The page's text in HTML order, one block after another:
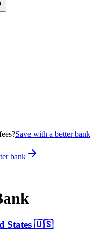
Save with a better bank
bank
States 🇺🇸